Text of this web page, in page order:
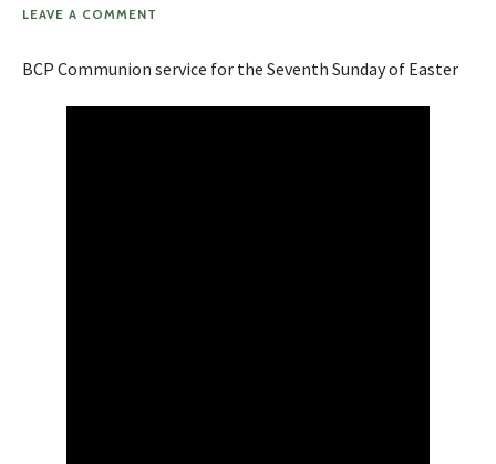
LEAVE A COMMENT
BCP Communion service for the Seventh Sunday of Easter